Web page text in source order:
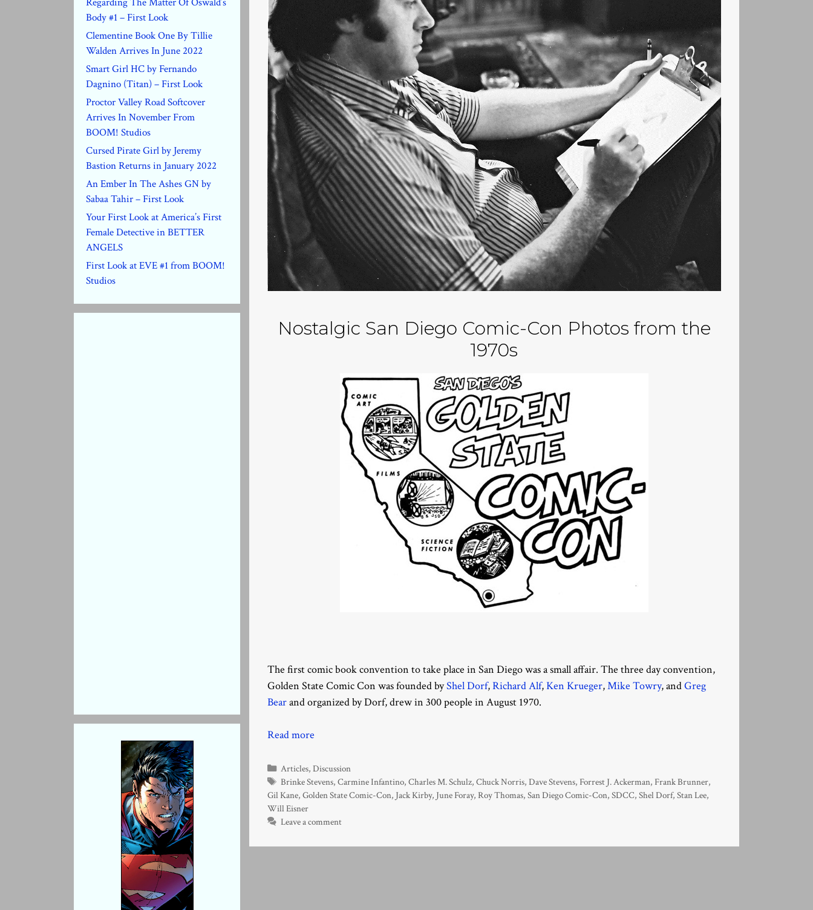
Nostalgic San Diego Comic-Con Photos from the
1970s
The first comic book convention to take place in San Diego was a small affair. The three day convention,
Golden State Comic Con was founded byShel Dorf,Richard Alf,Ken Krueger,Mike Towry, andGreg
Bearand organized by Dorf, drew in 300 people in August 1970.
Read more
Categories
Articles,Discussion
Tags
Brinke Stevens,Carmine Infantino,Charles M. Schulz,Chuck Norris,Dave Stevens,Forrest J. Ackerman,Frank Brunner,
Gil Kane, Golden State Comic-Con, Jack Kirby, June Foray, Roy Thomas, San Diego Comic-Con, SDCC, Shel Dorf, Stan Lee,
Will Eisner
Leave a comment
Body #1 – First Look
Clementine Book One By Tillie
Walden Arrives In June 2022
Smart Girl HC by Fernando
Dagnino (Titan) – First Look
Proctor Valley Road Softcover
Arrives In November From
BOOM! Studios
Cursed Pirate Girl by Jeremy
Bastion Returns in January 2022
An Ember In The Ashes GN by
Sabaa Tahir – First Look
Your First Look at America’s First
Female Detective in BETTER
ANGELS
First Look at EVE #1 from BOOM!
Studios